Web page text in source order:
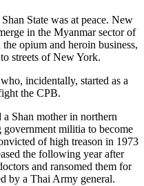
State was at peace. New
in the Myanmar sector of
opium and heroin business,
streets of New York.
incidentally, started as a
the CPB.
Shan mother in northern
government militia to become
of high treason in 1973
the following year after
and ransomed them for
by a Thai Army general.